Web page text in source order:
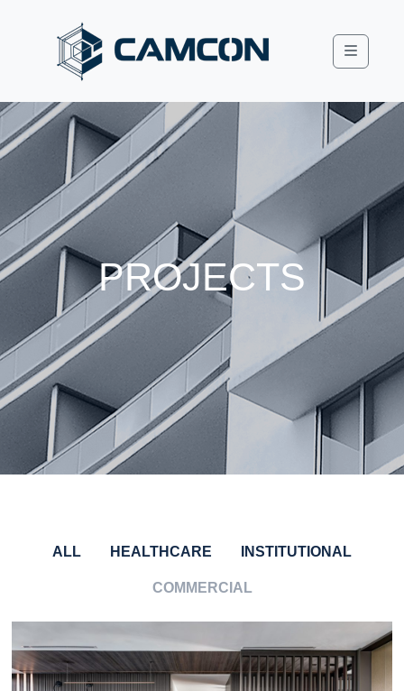
Menu
PROJECTS
ALL HEALTHCARE INSTITUTIONAL
COMMERCIAL